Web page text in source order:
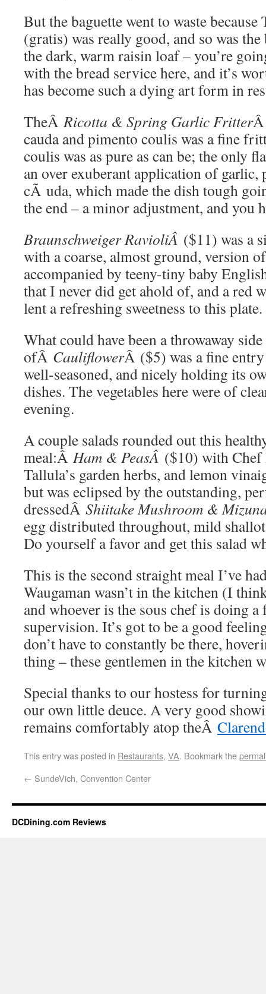
But the baguette went to waste because
(gratis) was really good, and so was
the dark, warm raisin loaf – you’re
with the bread service here, and it’s
has become such a dying art form in
TheÂRicotta & Spring Garlic Fritter
cauda and pimento coulis was a fine
coulis was as pure as can be; the only
an over exuberant application of
cÃ uda, which made the dish tough
the end – a minor adjustment, and you
Braunschweiger RavioliÂ ($11) was a
with a coarse, almost ground, version
accompanied by teeny-tiny baby
that I never did get ahold of, and a red
lent a refreshing sweetness to this plate.
What could have been a throwaway
ofÂ CauliflowerÂ ($5) was a fine
well-seasoned, and nicely holding its
dishes. The vegetables here were of
evening.
A couple salads rounded out this
meal:Â Ham & PeasÂ ($10) with Chef
Tallula’s garden herbs, and lemon
but was eclipsed by the outstanding,
dressedÂ Shiitake Mushroom &
egg distributed throughout, mild
Do yourself a favor and get this salad
This is the second straight meal I’ve
Waugaman wasn’t in the kitchen (I
and whoever is the sous chef is doing
supervision. It’s got to be a good
don’t have to constantly be there,
thing – these gentlemen in the kitchen
Special thanks to our hostess for
our own little deuce. A very good
remains comfortably atop theÂ
This entry was posted in Restaurants, VA. Bookmark the
← SundeVich, Convention Center
DCDining.com Reviews